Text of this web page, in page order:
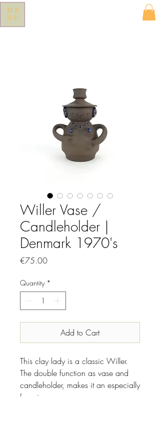
ME
NU
Willer Vase /
Candleholder |
Denmark 1970's
€75.00Price
Quantity *
Add to Cart
This clay lady is a classic Willer.
The double function as vase and
candleholder, makes it an especially
fun piece.